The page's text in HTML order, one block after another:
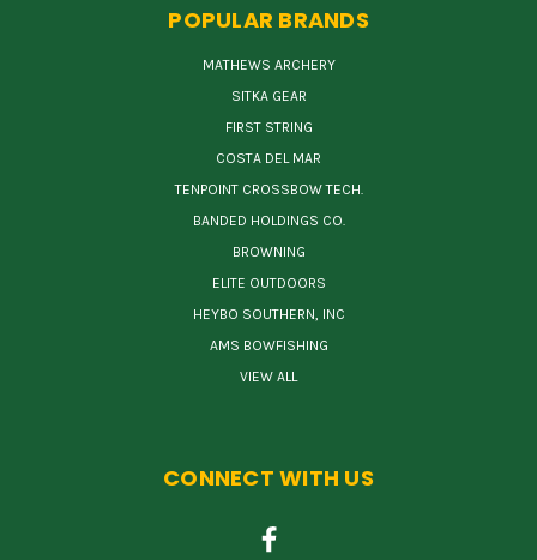
POPULAR BRANDS
MATHEWS ARCHERY
SITKA GEAR
FIRST STRING
COSTA DEL MAR
TENPOINT CROSSBOW TECH.
BANDED HOLDINGS CO.
BROWNING
ELITE OUTDOORS
HEYBO SOUTHERN, INC
AMS BOWFISHING
VIEW ALL
CONNECT WITH US